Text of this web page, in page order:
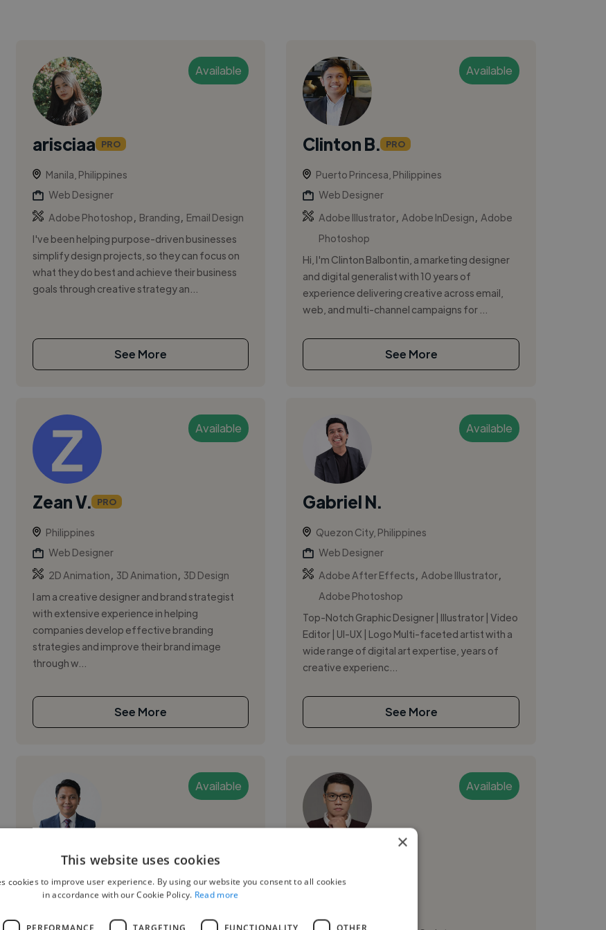
Available
arisciaa PRO
Manila, Philippines
Web Designer
Adobe Photoshop
Branding
Email Design
I've been helping purpose-driven businesses
simplify design projects, so they can focus on
what they do best and achieve their business
goals through creative strategy an...
See More
Available
Clinton B. PRO
Puerto Princesa, Philippines
Web Designer
Adobe Illustrator Adobe InDesign
Adobe
Photoshop
Hi, I'm Clinton Balbontin, a marketing designer
and digital generalist with 10 years of
experience delivering creative across email,
web, and multi-channel campaigns for ...
See More
Available
Zean V. PRO
Philippines
Web Designer
2D Animation
3D Animation
3D Design
I am a creative designer and brand strategist
with extensive experience in helping
companies develop effective branding
strategies and improve their brand image
through w...
See More
Available
Gabriel N.
Quezon City, Philippines
Web Designer
Adobe After Effects
Adobe Illustrator
Adobe Photoshop
Top-Notch Graphic Designer | Illustrator | Video
Editor | UI-UX | Logo Multi-faceted artist with a
wide range of digital art expertise, years of
creative experienc...
See More
Available
John C.
Philippines
Available
×
This website uses cookies
cookies to improve user experience. By using our website you consent to all cookies
in accordance with our Cookie Policy. Read more
PERFORMANCE TARGETING FUNCTIONALITY OTHER